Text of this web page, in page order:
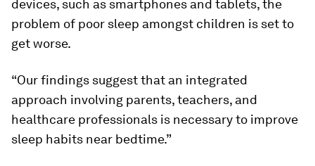
devices, such as smartphones and tablets, the
problem of poor sleep amongst children is set to
get worse.
“Our findings suggest that an integrated
approach involving parents, teachers, and
healthcare professionals is necessary to improve
sleep habits near bedtime.”